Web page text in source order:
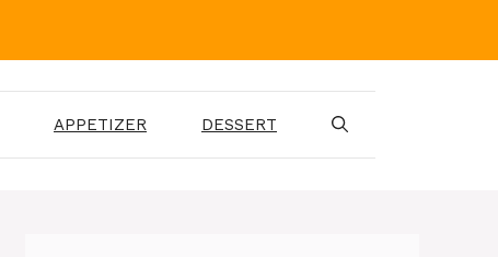
APPETIZER DESSERT